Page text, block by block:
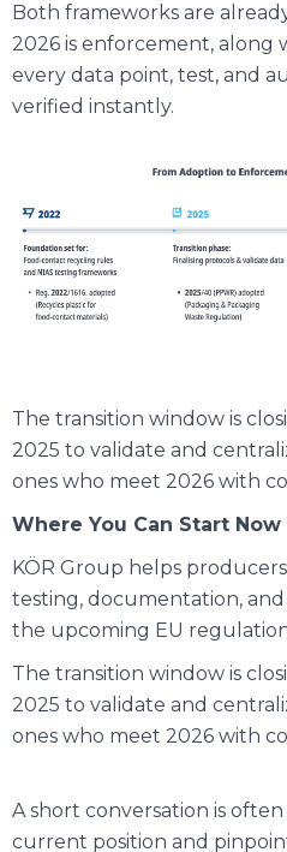
Both frameworks are
2026 is enforcement,
every data point, test, and
verified instantly.
The transition window is
2025 to validate and
ones who meet 2026 with
Where You Can Start Now
KÖR Group helps
testing, documentation,
the upcoming EU
The transition window is
2025 to validate and
ones who meet 2026 with
A short conversation is
current position and